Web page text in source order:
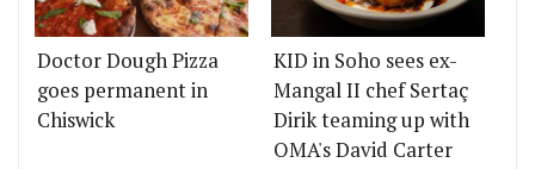
Doctor Dough Pizza
goes permanent in
Chiswick
KID in Soho sees ex-
Mangal II chef Sertaç
Dirik teaming up with
OMA's David Carter